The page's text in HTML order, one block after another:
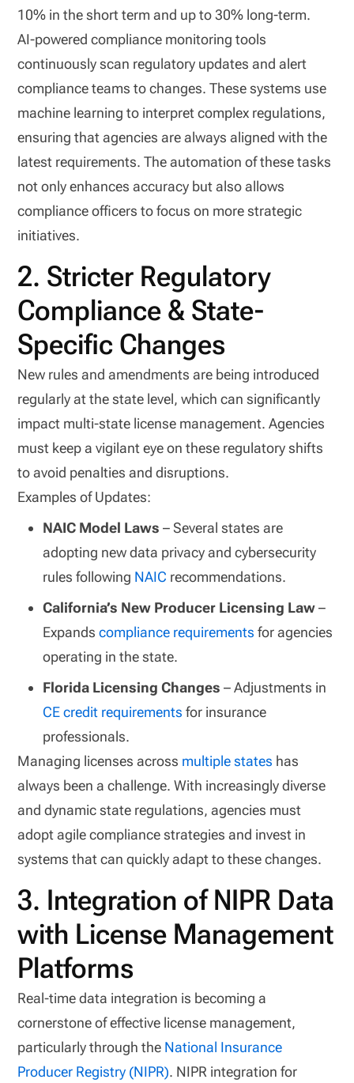
10% in the short term and up to 30% long-term.
AI-powered compliance monitoring tools
continuously scan regulatory updates and alert
compliance teams to changes. These systems use
machine learning to interpret complex regulations,
ensuring that agencies are always aligned with the
latest requirements. The automation of these tasks
not only enhances accuracy but also allows
compliance officers to focus on more strategic
initiatives.
2. Stricter Regulatory
Compliance & State-
Specific Changes
New rules and amendments are being introduced
regularly at the state level, which can significantly
impact multi-state license management. Agencies
must keep a vigilant eye on these regulatory shifts
to avoid penalties and disruptions.
Examples of Updates:
NAIC Model Laws – Several states are
adopting new data privacy and cybersecurity
rules following NAIC recommendations.
California’s New Producer Licensing Law–
Expandscompliance requirements for agencies
operating in the state.
Florida Licensing Changes – Adjustments in
CE credit requirements for insurance
professionals.
Managing licenses across multiple states has
always been a challenge. With increasingly diverse
and dynamic state regulations, agencies must
adopt agile compliance strategies and invest in
systems that can quickly adapt to these changes.
3. Integration of NIPR Data
with License Management
Platforms
Real-time data integration is becoming a
cornerstone of effective license management,
particularly through the National Insurance
Producer Registry (NIPR). NIPR integration for